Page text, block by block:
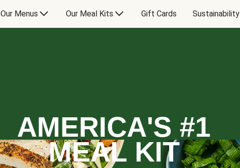
Our Menus Our Meal Kits Gift Cards Sustainability
AMERICA'S #1
MEAL KIT